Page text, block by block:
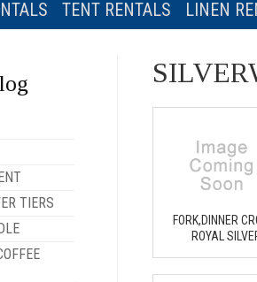
TENT RENTALS LINEN
TIERS
FORK,DINNER
ROYAL